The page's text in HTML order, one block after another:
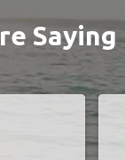
Saying